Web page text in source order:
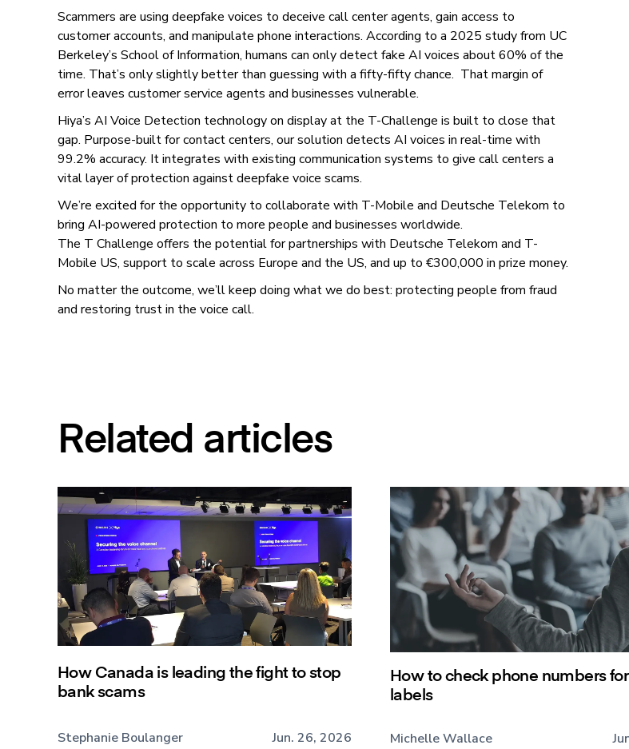
Scammers are using deepfake voices to deceive call center agents, gain access to
customer accounts, and manipulate phone interactions. According to a 2025 study from UC
Berkeley’s School of Information, humans can only detect fake AI voices about 60% of the
time. That’s only slightly better than guessing with a fifty-fifty chance. That margin of
error leaves customer service agents and businesses vulnerable.
Hiya’s AI Voice Detection technology on display at the T-Challenge is built to close that
gap. Purpose-built for contact centers, our solution detects AI voices in real-time with
99.2% accuracy. It integrates with existing communication systems to give call centers a
vital layer of protection against deepfake voice scams.
We’re excited for the opportunity to collaborate with T-Mobile and Deutsche Telekom to
bring AI-powered protection to more people and businesses worldwide.
The T Challenge offers the potential for partnerships with Deutsche Telekom and T-
Mobile US, support to scale across Europe and the US, and up to €300,000 in prize money.
No matter the outcome, we’ll keep doing what we do best: protecting people from fraud
and restoring trust in the voice call.
Related articles
How Canada is leading the fight to stop
bank scams
Stephanie Boulanger Jun. 26, 2026
How to check phone numbers
labels
Michelle Wallace